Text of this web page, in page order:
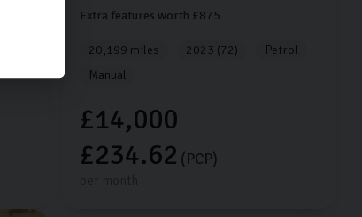
Extra features worth £875
20,199 miles 2023 (72)
Petrol
Manual
£14,000
£234.62 (PCP)